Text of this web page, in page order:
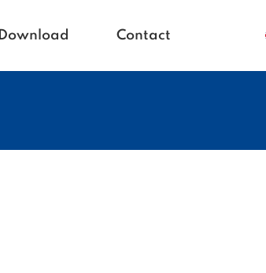
Download Contact